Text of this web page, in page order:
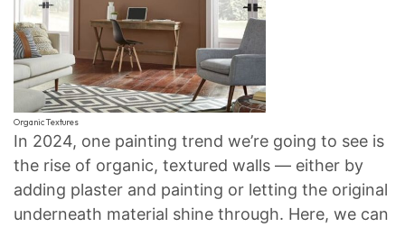
Organic Textures
In 2024, one painting trend we’re going to see is
the rise of organic, textured walls — either by
adding plaster and painting or letting the original
underneath material shine through. Here, we can